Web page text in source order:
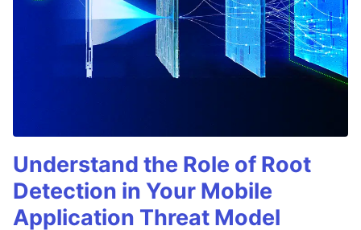
Understand the Role of Root
Detection in Your Mobile
Application Threat Model